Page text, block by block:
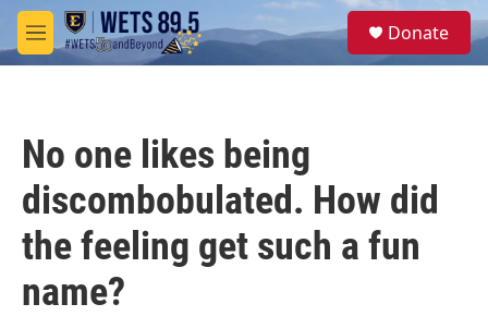
Skip to main content
M
e
S
e
Donate
No one likes being
discombobulated. How did
the feeling get such a fun
name?